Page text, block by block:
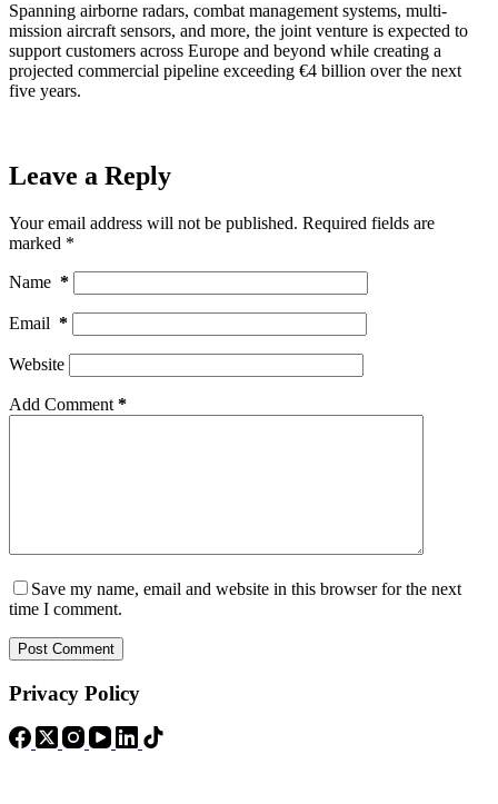
Spanning airborne radars, combat management systems, multi-
mission aircraft sensors, and more, the joint venture is expected to
support customers across Europe and beyond while creating a
projected commercial pipeline exceeding €4 billion over the next
five years.
Leave a Reply
Your email address will not be published. Required fields are
marked *
Name *
Email *
Website
Add Comment *
Save my name, email and website in this browser for the next
time I comment.
Post Comment
Privacy Policy